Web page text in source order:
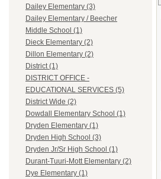
Dailey Elementary (3)
Dailey Elementary / Beecher
Middle School (1)
Dieck Elementary (2)
Dillon Elementary (2)
District (1)
DISTRICT OFFICE -
EDUCATIONAL SERVICES (5)
District Wide (2)
Dowdall Elementary School (1)
Dryden Elementary (1)
Dryden High School (3)
Dryden Jr/Sr High School (1)
Durant-Tuuri-Mott Elementary (2)
Dye Elementary (1)